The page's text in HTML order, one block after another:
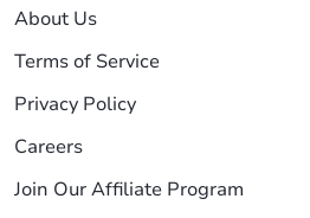
About Us
Terms of Service
Privacy Policy
Careers
Join Our Affiliate Program